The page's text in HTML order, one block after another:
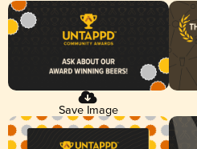
Save Image